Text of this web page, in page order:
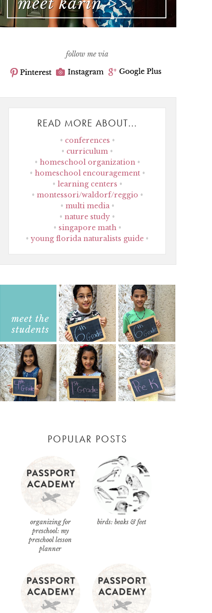
follow me via
READ MORE ABOUT...
conferences
curriculum
homeschool organization
homeschool encouragement
learning centers
montessori/waldorf/reggio
multi media
nature study
singapore math
young florida naturalists guide
POPULAR POSTS
organizing for
preschool: my
preschool lesson
planner
birds: beaks & feet